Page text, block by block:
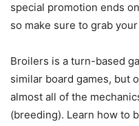
special promotion ends on
so make sure to grab
Broilers is a turn-based
similar board games, but
almost all of the
(breeding). Learn how to